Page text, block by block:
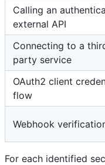
Calling an
external API
Connecting to a
party service
OAuth2 client
flow
Webhook
For each identified